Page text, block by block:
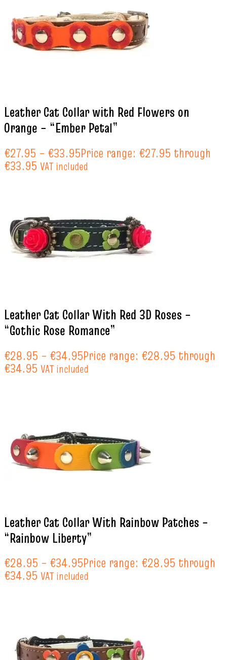
Leather Cat Collar with Red Flowers on
Orange – “Ember Petal”
€27.95 – €33.95Price range: €27.95 through
€33.95 VAT included
Leather Cat Collar With Red 3D Roses –
“Gothic Rose Romance”
€28.95 – €34.95Price range: €28.95 through
€34.95 VAT included
Leather Cat Collar With Rainbow Patches –
“Rainbow Liberty”
€28.95 – €34.95Price range: €28.95 through
€34.95 VAT included